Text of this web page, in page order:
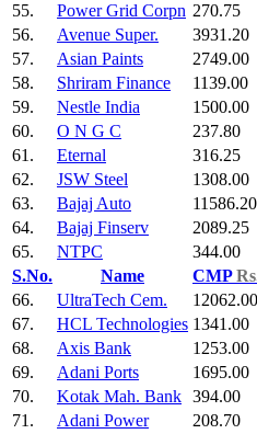
55.
Power Grid Corpn 270.75
56.
Avenue Super. 3931.20
57.
Asian Paints 2749.00
58.
Shriram Finance 1139.00
59.
Nestle India 1500.00
60.
O N G C 237.80
61.
Eternal 316.25
62.
JSW Steel 1308.00
63.
Bajaj Auto 11586.20
64.
Bajaj Finserv 2089.25
65.
NTPC 344.00
S.No.
Name CMP
66.
UltraTech Cem. 12062.00
67.
HCL Technologies 1341.00
68.
Axis Bank 1253.00
69.
Adani Ports 1695.00
70.
Kotak Mah. Bank 394.00
71.
Adani Power 208.70